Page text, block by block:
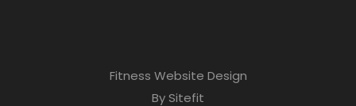
Fitness Website Design
By Sitefit